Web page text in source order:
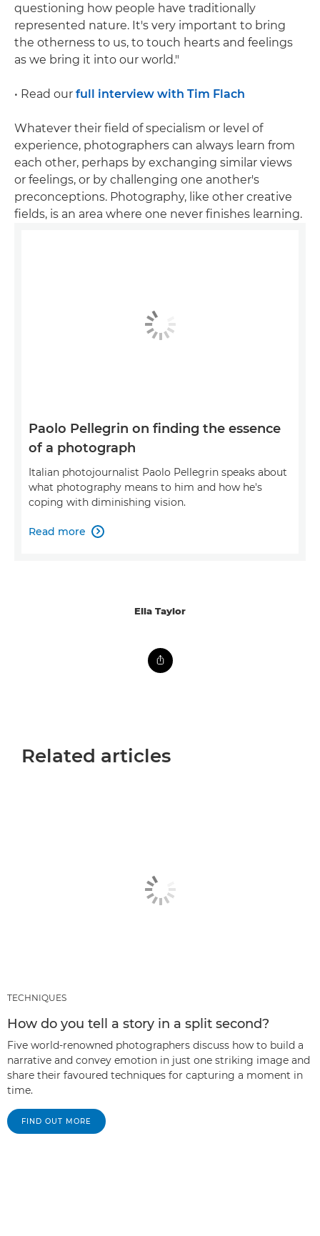
questioning how people have traditionally
represented nature. It's very important to bring
the otherness to us, to touch hearts and feelings
as we bring it into our world."
• Read our full interview with Tim Flach
Whatever their field of specialism or level of
experience, photographers can always learn from
each other, perhaps by exchanging similar views
or feelings, or by challenging one another's
preconceptions. Photography, like other creative
fields, is an area where one never finishes learning.
Paolo Pellegrin on finding the essence
of a photograph
Italian photojournalist Paolo Pellegrin speaks about
what photography means to him and how he's
coping with diminishing vision.
Read more 
Ella Taylor
Related articles
TECHNIQUES
How do you tell a story in a split second?
Five world-renowned photographers discuss how to build a
narrative and convey emotion in just one striking image and
share their favoured techniques for capturing a moment in
time.
FIND OUT MORE